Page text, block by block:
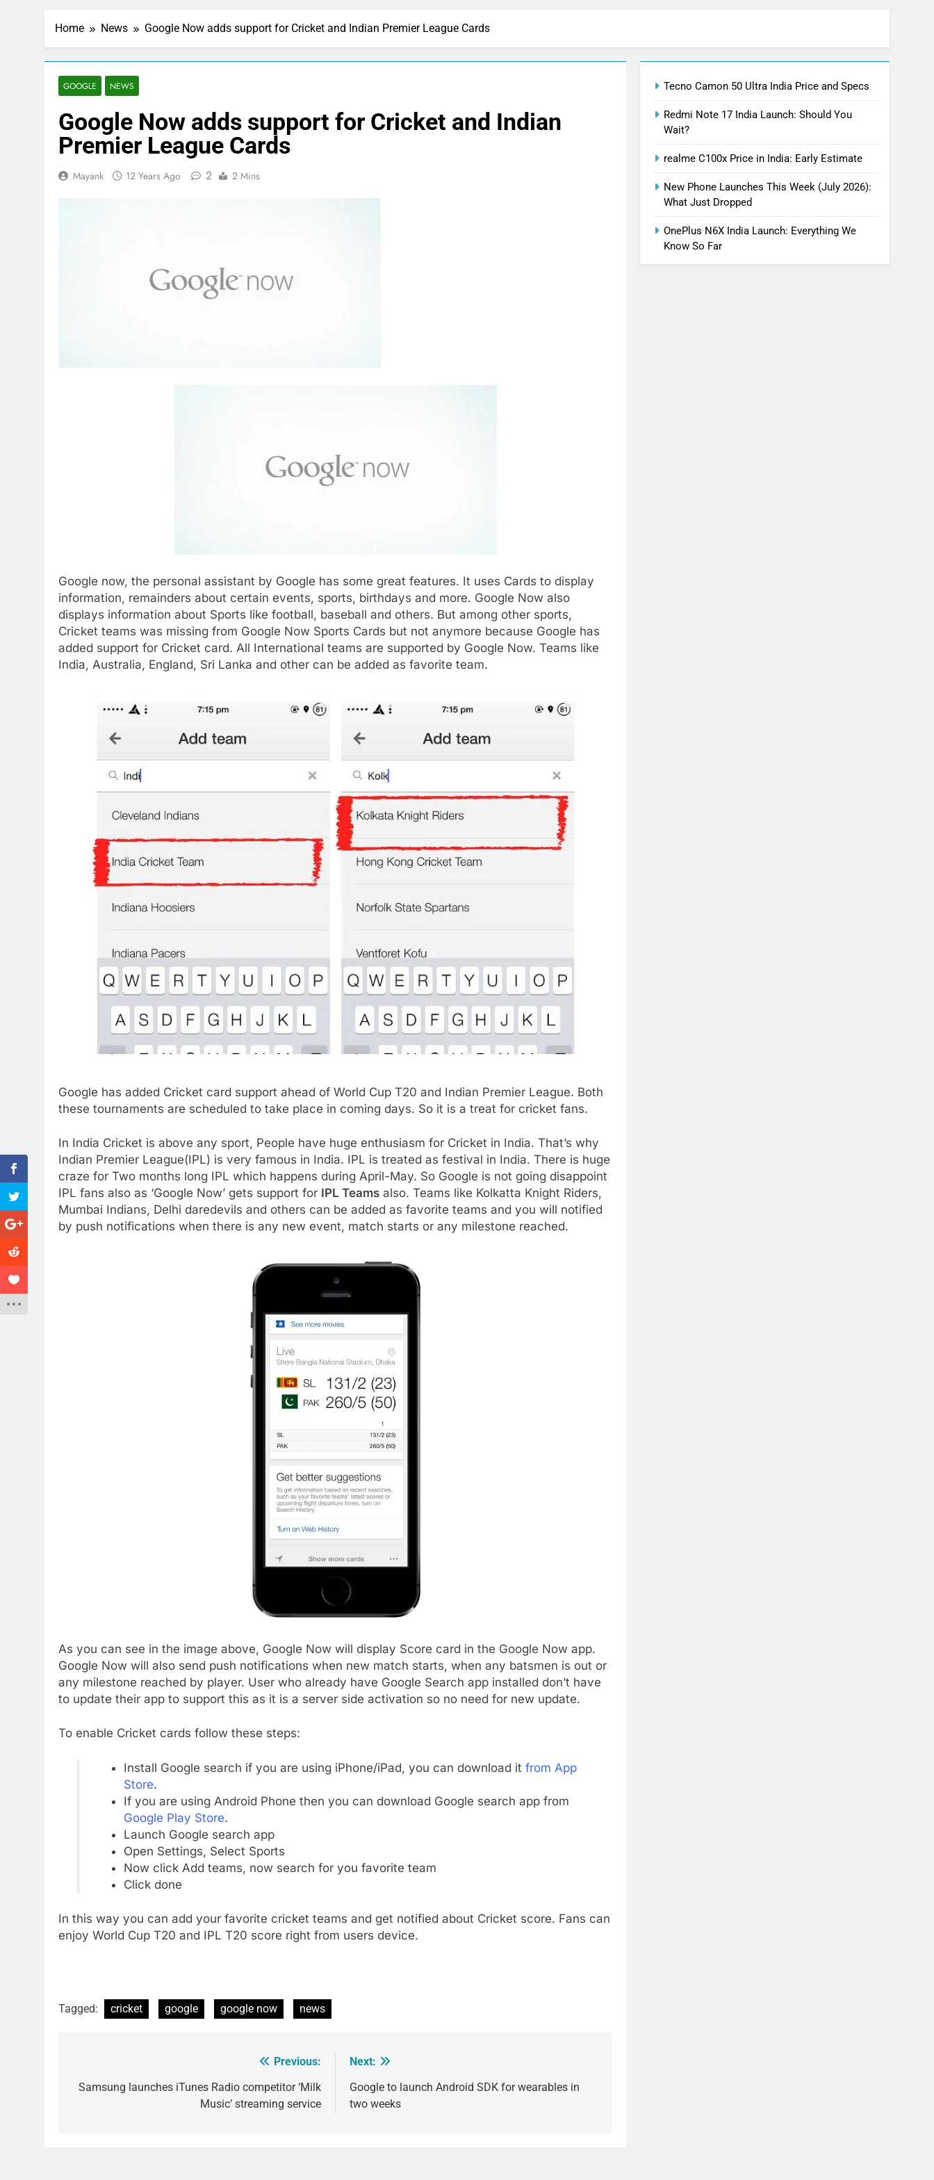
Home News Google Now adds support for Cricket and Indian Premier League Cards
GOOGLE NEWS
Google Now adds support for Cricket and Indian
Premier League Cards
Mayank 12 Years Ago 2 2 Mins
Google now, the personal assistant by Google has some great features. It uses Cards to display
information, remainders about certain events, sports, birthdays and more. Google Now also
displays information about Sports like football, baseball and others. But among other sports,
Cricket teams was missing from Google Now Sports Cards but not anymore because Google has
added support for Cricket card. All International teams are supported by Google Now. Teams like
India, Australia, England, Sri Lanka and other can be added as favorite team.
Google has added Cricket card support ahead of World Cup T20 and Indian Premier League. Both
these tournaments are scheduled to take place in coming days. So it is a treat for cricket fans.
In India Cricket is above any sport, People have huge enthusiasm for Cricket in India. That’s why
Indian Premier League(IPL) is very famous in India. IPL is treated as festival in India. There is huge
craze for Two months long IPL which happens during April-May. So Google is not going disappoint
IPL fans also as ‘Google Now’ gets support for IPL Teams also. Teams like Kolkatta Knight Riders,
Mumbai Indians, Delhi daredevils and others can be added as favorite teams and you will notified
by push notifications when there is any new event, match starts or any milestone reached.
As you can see in the image above, Google Now will display Score card in the Google Now app.
Google Now will also send push notifications when new match starts, when any batsmen is out or
any milestone reached by player. User who already have Google Search app installed don’t have
to update their app to support this as it is a server side activation so no need for new update.
To enable Cricket cards follow these steps:
Install Google search if you are using iPhone/iPad, you can download it from App
Store.
If you are using Android Phone then you can download Google search app from
Google Play Store.
Launch Google search app
Open Settings, Select Sports
Now click Add teams, now search for you favorite team
Click done
In this way you can add your favorite cricket teams and get notified about Cricket score. Fans can
enjoy World Cup T20 and IPL T20 score right from users device.
Tagged: cricket google google now news
navigation
Previous:
Samsung launches iTunes Radio competitor ‘Milk
Music’ streaming service
Next:
Google to launch Android SDK for wearables in
two weeks
Tecno Camon 50 Ultra India Price and Specs
Redmi Note 17 India Launch: Should You
Wait?
realme C100x Price in India: Early Estimate
New Phone Launches This Week (July 2026):
What Just Dropped
OnePlus N6X India Launch: Everything We
Know So Far